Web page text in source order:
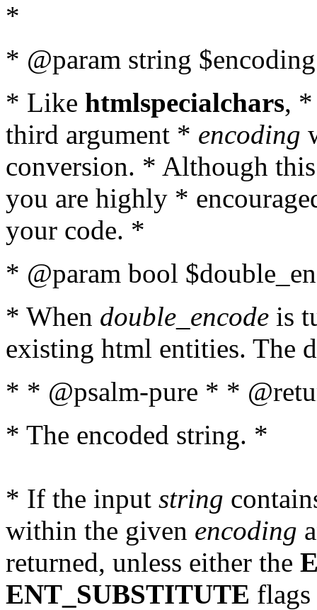
*
* @param string
* Like htmlspecialchars,
third argument * encoding
conversion. * Although
you are highly *
your code. *
* @param bool
* When double_encode is
existing html entities. The
* * @psalm-pure * *
* The encoded string. *
* If the input string
within the given encoding
returned, unless either the
ENT_SUBSTITUTE flags